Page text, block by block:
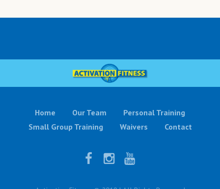
Home Our Team
Personal Training
Small Group Training
Waivers Contact